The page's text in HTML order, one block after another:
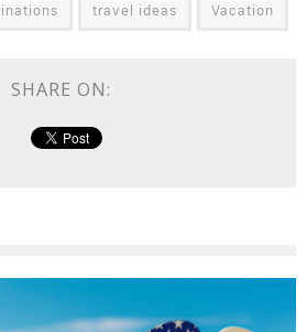
travel ideas Vacation
SHARE ON: